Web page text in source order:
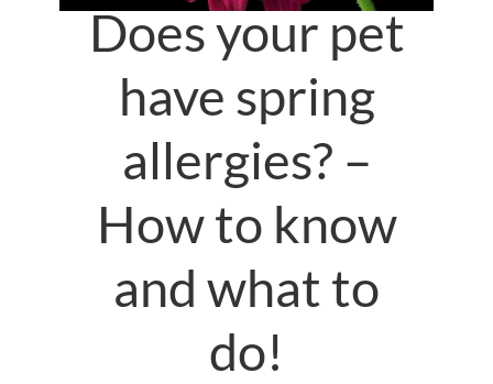
Does your pet
have spring
allergies? –
How to know
and what to
do!